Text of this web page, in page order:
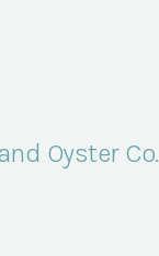
Oyster Co.